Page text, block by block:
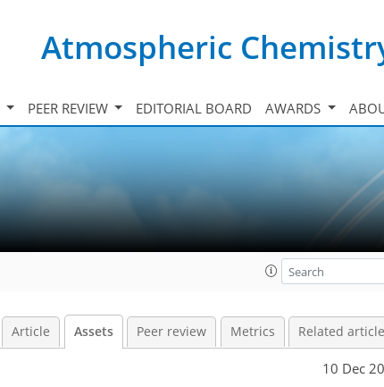
Atmospheric
PEER REVIEW EDITORIAL BOARD AWARDS
Article Assets Peer review Metrics Related
10 Dec